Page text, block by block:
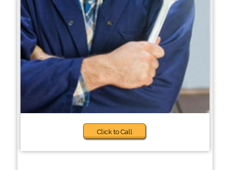
Click to Call